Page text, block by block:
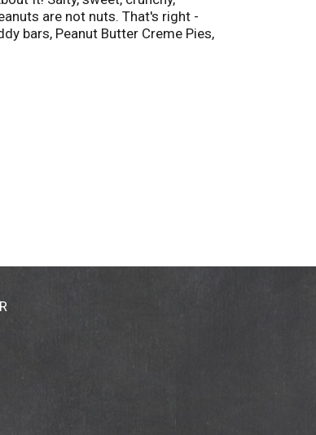
are not nuts. That's right -
bars, Peanut Butter Creme Pies,
Celebrate the all-American
on plants that fruit below the
taste. Littledebbie.com. Send